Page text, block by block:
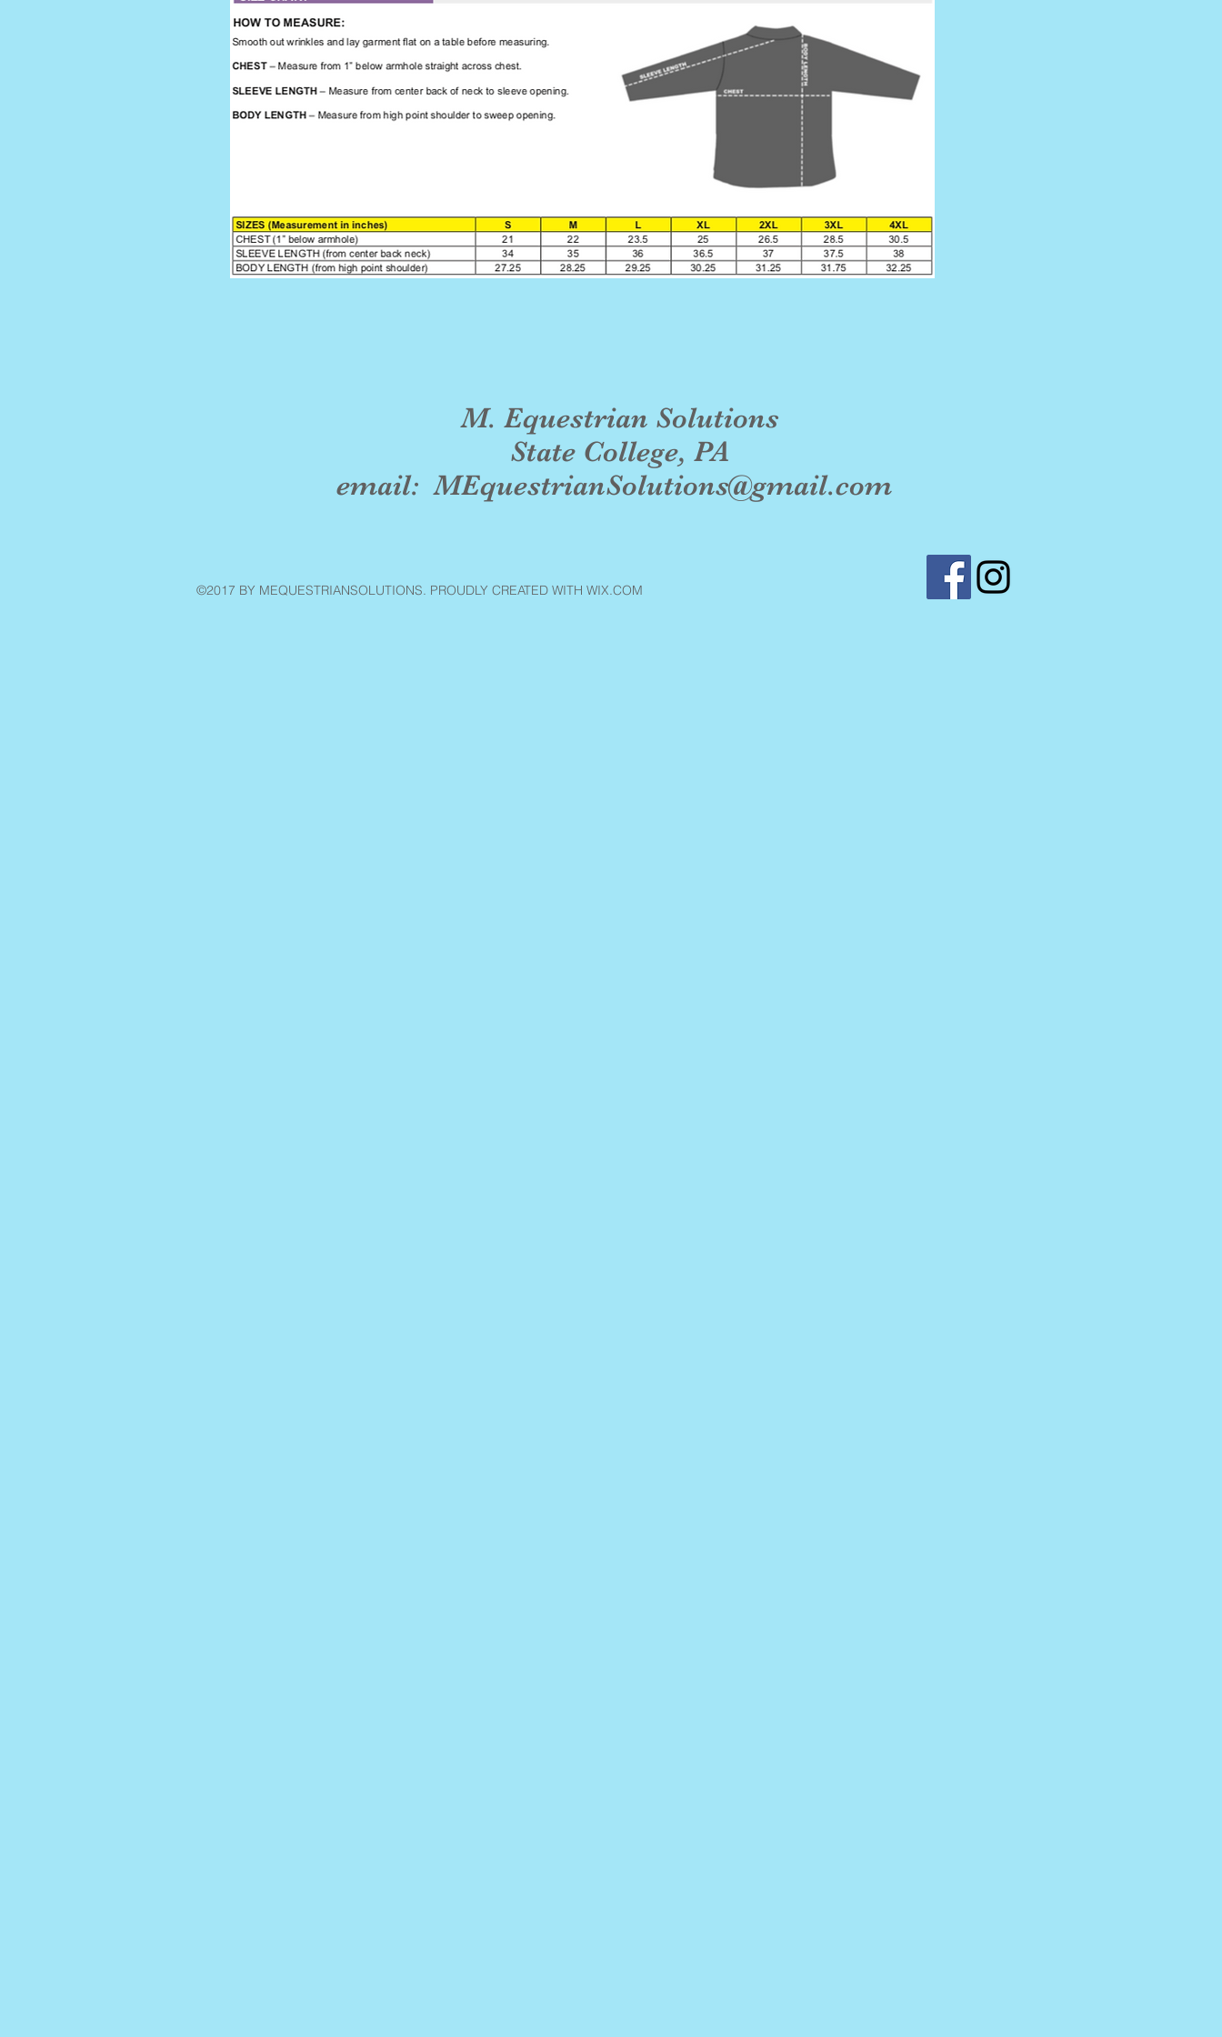
M. Equestrian Solutions
State College, PA
email:MEquestrianSolutions@gmail.com
©2017 BY MEQUESTRIANSOLUTIONS. PROUDLY CREATED WITH WIX.COM